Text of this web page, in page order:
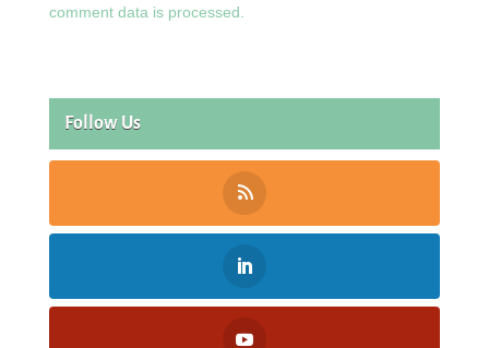
comment data is processed.
Follow Us